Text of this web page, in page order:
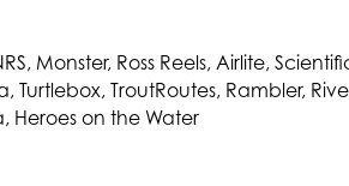
Monster, Ross Reels, Airlite,
Turtlebox, TroutRoutes, Rambler,
Heroes on the Water